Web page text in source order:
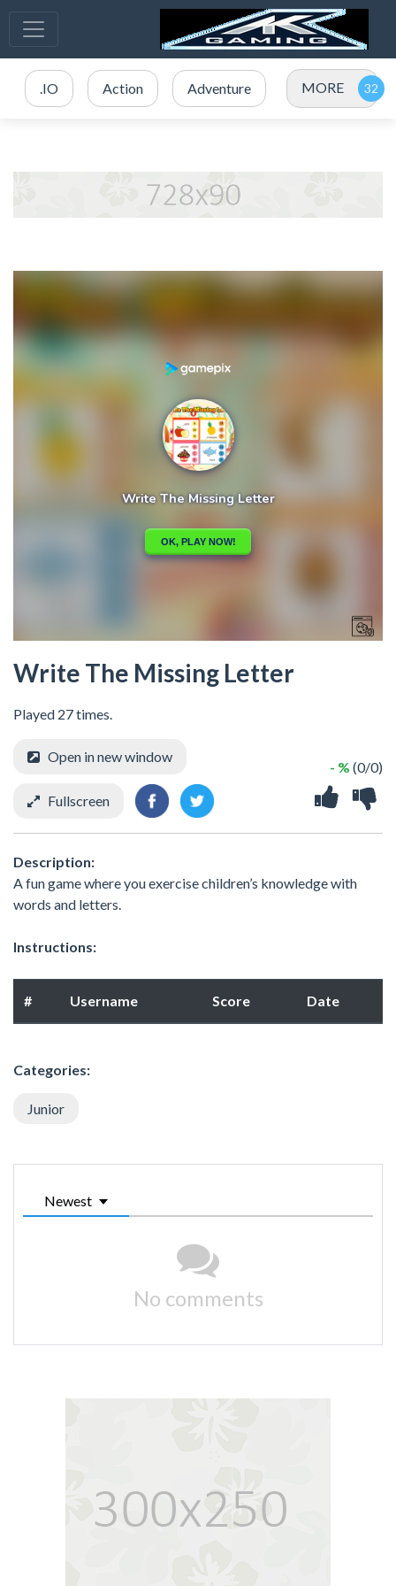
.IO Action Adventure MORE
Write The Missing Letter
Played 27 times.
- % (0/0)
Open in new window
Fullscreen
Description:
A fun game where you exercise children’s knowledge with
words and letters.
Instructions:
# Username Score Date
Categories:
Junior
Newest
No comments